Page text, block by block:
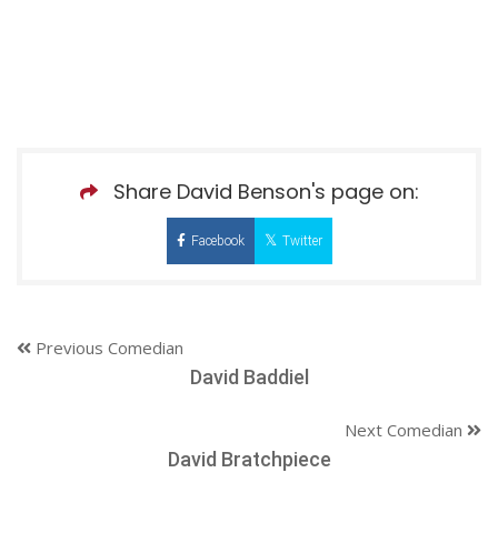
Share David Benson's page on:
Facebook Twitter
Previous Comedian
David Baddiel
Next Comedian
David Bratchpiece